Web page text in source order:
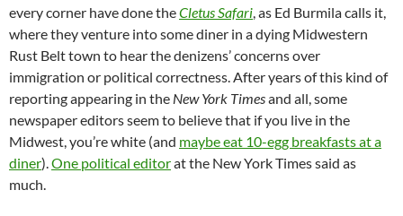
every corner have done theCletus Safari, as Ed Burmila calls it,
where they venture into some diner in a dying Midwestern
Rust Belt town to hear the denizens’ concerns over
immigration or political correctness. After years of this kind of
reporting appearing in the New York Timesand all, some
newspaper editors seem to believe that if you live in the
Midwest, you’re white (and maybe eat 10-egg breakfasts at a
diner).One political editorat the New York Times said as
much.